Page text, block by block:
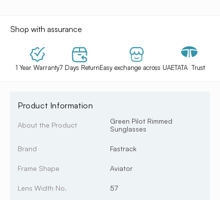
Shop with assurance
1 Year Warranty7 Days ReturnEasy exchange across UAETATA Trust
Product Information
About the Product
Green Pilot Rimmed
Sunglasses
Brand Fastrack
Frame Shape Aviator
Lens Width No. 57